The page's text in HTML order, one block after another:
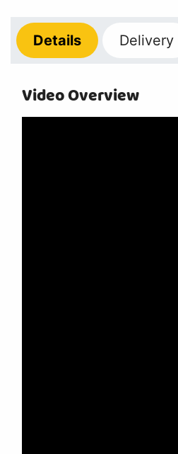
Details Delivery
Video Overview